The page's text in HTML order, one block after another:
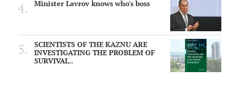
Minister Lavrov knows who's boss
SCIENTISTS OF THE KAZNU ARE
INVESTIGATING THE PROBLEM OF
SURVIVAL..